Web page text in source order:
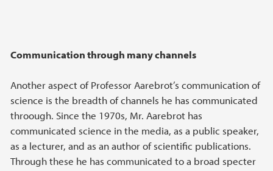
Communication through many channels
Another aspect of Professor Aarebrot’s communication of
science is the breadth of channels he has communicated
throough. Since the 1970s, Mr. Aarebrot has
communicated science in the media, as a public speaker,
as a lecturer, and as an author of scientific publications.
Through these he has communicated to a broad specter